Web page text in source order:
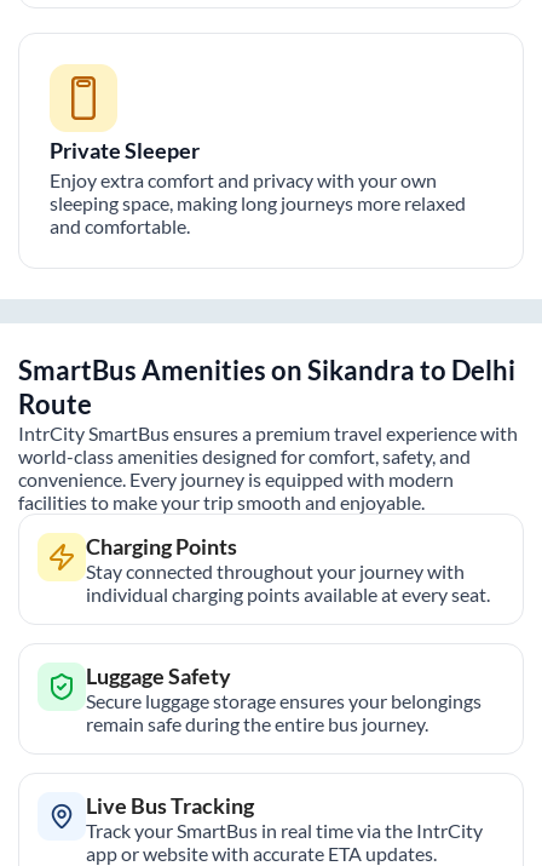
Private Sleeper
Enjoy extra comfort and privacy with your own
sleeping space, making long journeys more relaxed
and comfortable.
SmartBus Amenities onSikandrato Delhi
Route
IntrCity SmartBus ensures a premium travel experience with
world-class amenities designed for comfort, safety, and
convenience. Every journey is equipped with modern
facilities to make your trip smooth and enjoyable.
Charging Points
Stay connected throughout your journey with
individual charging points available at every seat.
Luggage Safety
Secure luggage storage ensures your belongings
remain safe during the entire bus journey.
Live Bus Tracking
Track your SmartBus in real time via the IntrCity
app or website with accurate ETA updates.